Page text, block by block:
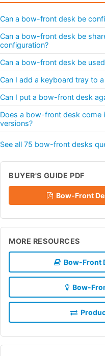
Can a bow-front desk be
Can a bow-front desk be
configuration?
Can a bow-front desk be
Can I add a keyboard tray to
Can I put a bow-front desk
Does a bow-front desk come
versions?
See all 75 bow-front desks
BUYER'S GUIDE PDF
Bow-Front
MORE RESOURCES
Bow-Front
Bow-